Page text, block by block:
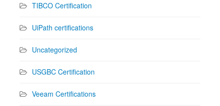
TIBCO Certification
UiPath certifications
Uncategorized
USGBC Certification
Veeam Certifications